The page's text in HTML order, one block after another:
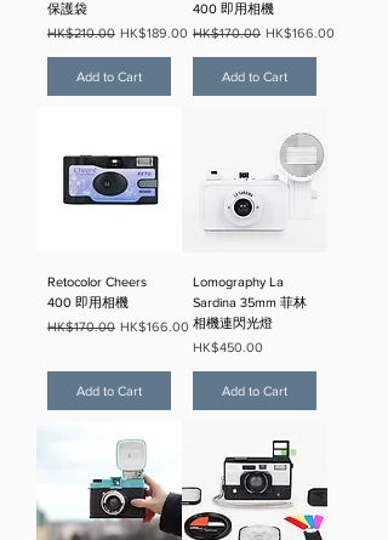
保護袋
Regular Price
HK$210.00 Sale Price
HK$189.00
Add to Cart
400 即用相機
Regular Price
HK$170.00 Sale Price
HK$166.00
Add to Cart
Retocolor Cheers
400 即用相機
Regular Price
HK$170.00 Sale Price
HK$166.00
Add to Cart
Lomography La
Sardina 35mm 菲林
相機連閃光燈
Price
HK$450.00
Add to Cart